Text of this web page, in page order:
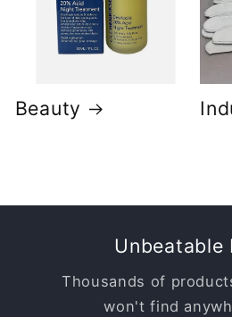
Beauty
Unbeatable
Thousands of
won't find